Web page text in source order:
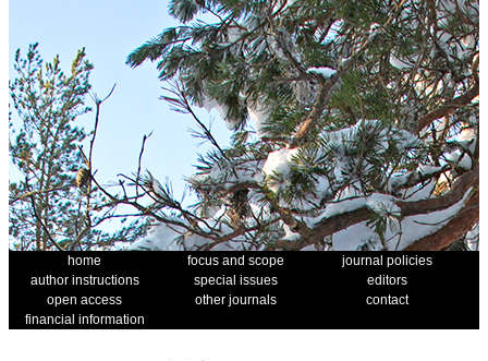
home focus and scope
journal policies
author instructions
special issues
editors
open access
other journals
contact
financial information